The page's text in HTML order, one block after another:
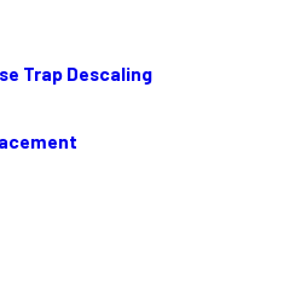
Trap Descaling